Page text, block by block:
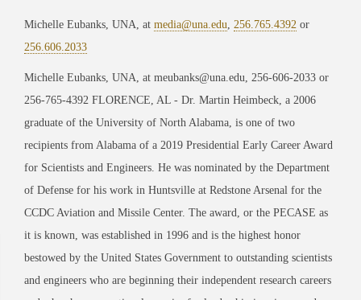
Michelle Eubanks, UNA, at media@una.edu 256.765.4392 or
256.606.2033
Michelle Eubanks, UNA, at meubanks@una.edu, 256-606-2033 or
256-765-4392 FLORENCE, AL - Dr. Martin Heimbeck, a 2006
graduate of the University of North Alabama, is one of two
recipients from Alabama of a 2019 Presidential Early Career Award
for Scientists and Engineers. He was nominated by the Department
of Defense for his work in Huntsville at Redstone Arsenal for the
CCDC Aviation and Missile Center. The award, or the PECASE as
it is known, was established in 1996 and is the highest honor
bestowed by the United States Government to outstanding scientists
and engineers who are beginning their independent research careers